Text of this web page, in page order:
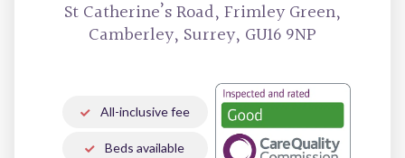
St Catherine’s Road, Frimley Green,
Camberley, Surrey, GU16 9NP
All-inclusive fee
Beds available